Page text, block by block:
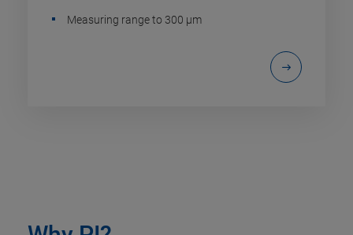
Measuring range to 300 µm